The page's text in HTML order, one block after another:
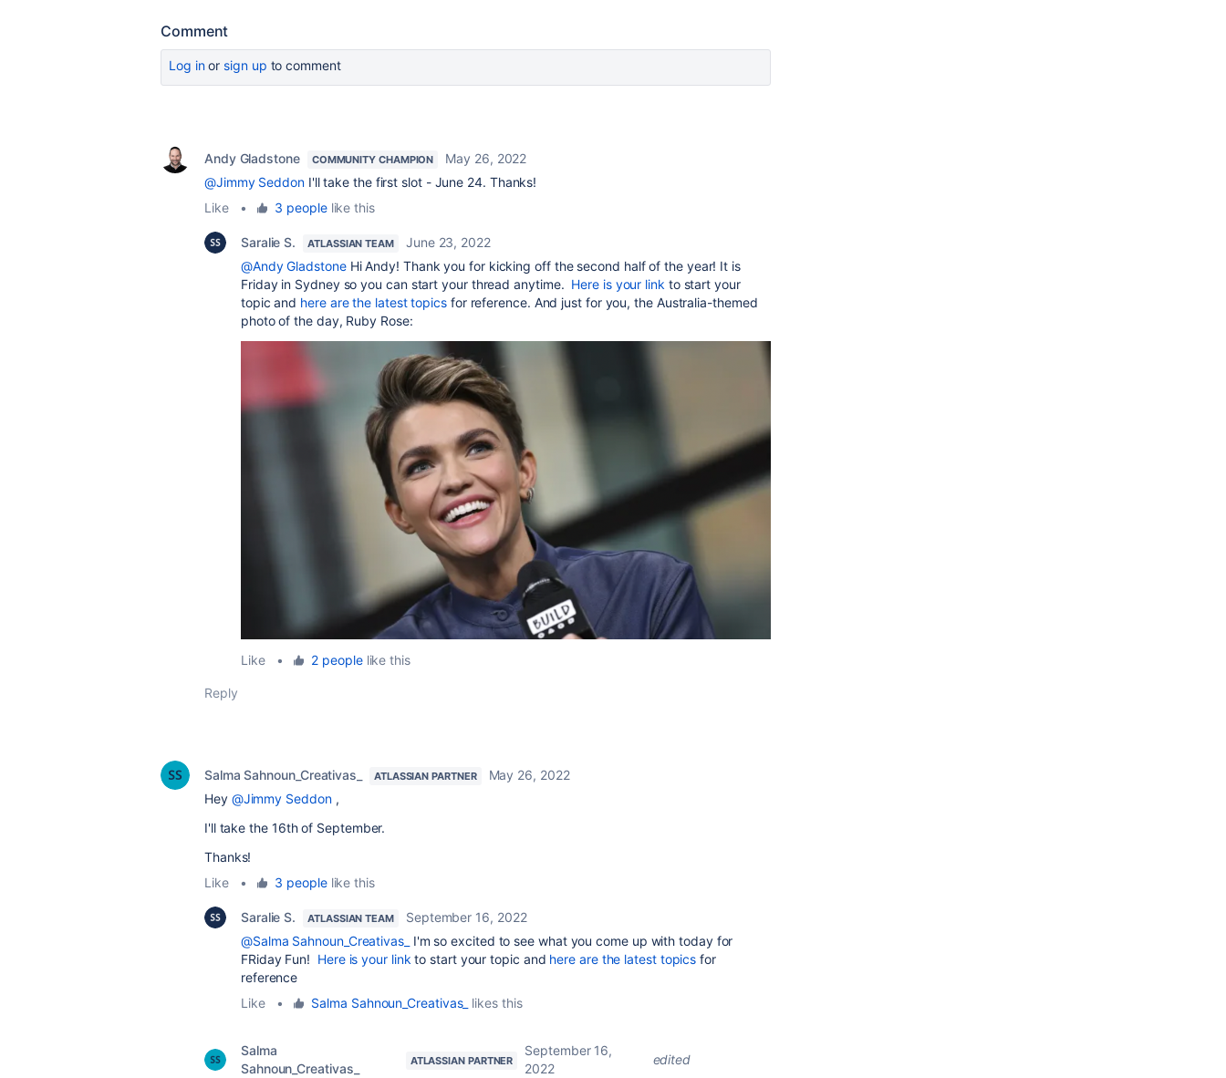
Comment
Log inor sign up to comment
Andy Gladstone COMMUNITY CHAMPION
May 26, 2022
@Jimmy SeddonI'll take the first slot - June 24. Thanks!
Like
• 3 peoplelike this
Saralie S. ATLASSIAN TEAM
June 23, 2022
@Andy GladstoneHi Andy! Thank you for kicking off the second half of the year! It is
Friday in Sydney so you can start your thread anytime. Here is your link to start your
topic and here are the latest topics for reference. And just for you, the Australia-themed
photo of the day, Ruby Rose:
Like • 2 peoplelike this
Reply
Salma Sahnoun_Creativas_ ATLASSIAN PARTNER
May 26, 2022
Hey @Jimmy Seddon,
I'll take the 16th of September.
Thanks!
Like
• 3 peoplelike this
Saralie S. ATLASSIAN TEAM
September 16, 2022
@Salma Sahnoun_Creativas_
I'm so excited to see what you come up with today for
FRiday Fun! Here is your link to start your topic and here are the latest topics for
reference
Like
• Salma Sahnoun_Creativas_ likes this
Salma
Sahnoun_Creativas_
ATLASSIAN PARTNER
September 16,
2022
edited